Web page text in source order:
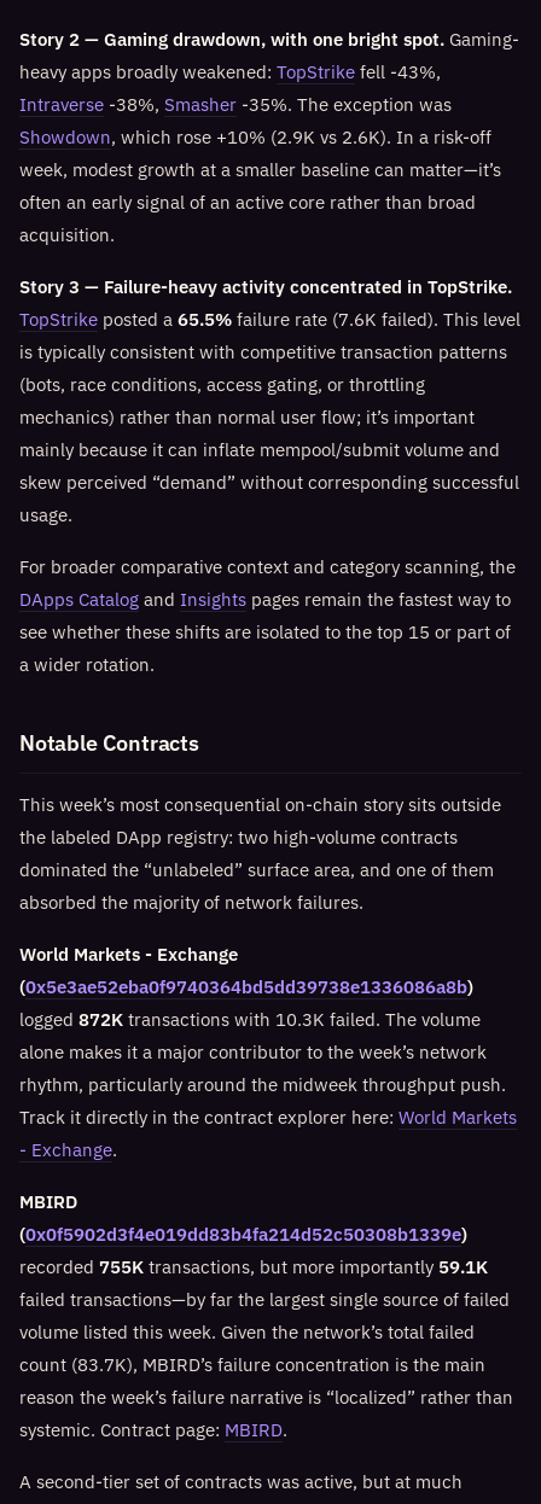
Story 2 — Gaming drawdown, with one bright spot. Gaming-
heavy apps broadly weakened: TopStrike fell -43%,
Intraverse -38%, Smasher -35%. The exception was
Showdown, which rose +10% (2.9K vs 2.6K). In a risk-off
week, modest growth at a smaller baseline can matter—it’s
often an early signal of an active core rather than broad
acquisition.
Story 3 — Failure-heavy activity concentrated in TopStrike.
TopStrike posted a 65.5% failure rate (7.6K failed). This level
is typically consistent with competitive transaction patterns
(bots, race conditions, access gating, or throttling
mechanics) rather than normal user flow; it’s important
mainly because it can inflate mempool/submit volume and
skew perceived “demand” without corresponding successful
usage.
For broader comparative context and category scanning, the
DApps Catalog and Insights pages remain the fastest way to
see whether these shifts are isolated to the top 15 or part of
a wider rotation.
Notable Contracts
This week’s most consequential on-chain story sits outside
the labeled DApp registry: two high-volume contracts
dominated the “unlabeled” surface area, and one of them
absorbed the majority of network failures.
World Markets - Exchange
(0x5e3ae52eba0f9740364bd5dd39738e1336086a8b)
logged 872K transactions with 10.3K failed. The volume
alone makes it a major contributor to the week’s network
rhythm, particularly around the midweek throughput push.
Track it directly in the contract explorer here: World Markets
- Exchange.
MBIRD
(0x0f5902d3f4e019dd83b4fa214d52c50308b1339e)
recorded 755K transactions, but more importantly 59.1K
failed transactions—by far the largest single source of failed
volume listed this week. Given the network’s total failed
count (83.7K), MBIRD’s failure concentration is the main
reason the week’s failure narrative is “localized” rather than
systemic. Contract page: MBIRD.
A second-tier set of contracts was active, but at much